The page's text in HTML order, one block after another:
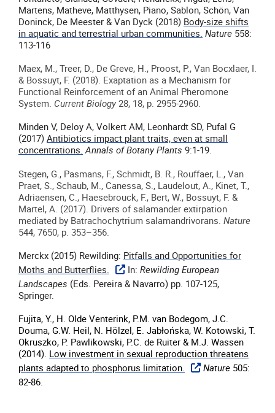
Martens, Matheve, Matthysen, Piano, Sablon, Schön, Van
Doninck, De Meester & Van Dyck (2018) Body-size shifts
in aquatic and terrestrial urban communities. Nature 558:
113-116
Maex, M., Treer, D., De Greve, H., Proost, P., Van Bocxlaer, I.
& Bossuyt, F. (2018). Exaptation as a Mechanism for
Functional Reinforcement of an Animal Pheromone
System. Current Biology 28, 18, p. 2955-2960.
Minden V, Deloy A, Volkert AM, Leonhardt SD, Pufal G
(2017) Antibiotics impact plant traits, even at small
concentrations. Annals of Botany Plants 9:1-19.
Stegen, G., Pasmans, F., Schmidt, B. R., Rouffaer, L., Van
Praet, S., Schaub, M., Canessa, S., Laudelout, A., Kinet, T.,
Adriaensen, C., Haesebrouck, F., Bert, W., Bossuyt, F. &
Martel, A. (2017). Drivers of salamander extirpation
mediated by Batrachochytrium salamandrivorans Nature
544, 7650, p. 353–356
Merckx (2015) Rewilding: Pitfalls and Opportunities for
Moths and Butterflies.
In:Rewilding European
Landscapes (Eds. Pereira & Navarro) pp. 107-125,
Springer.
Fujita, Y., H. Olde Venterink, P.M. van Bodegom, J.C.
Douma, G.W. Heil, N. Hölzel, E. Jabłońska, W. Kotowski, T.
Okruszko, P. Pawlikowski, P.C. de Ruiter & M.J. Wassen
(2014). Low investment in sexual reproduction threatens
plants adapted to phosphorus limitation.
Nature 505:
82-86.